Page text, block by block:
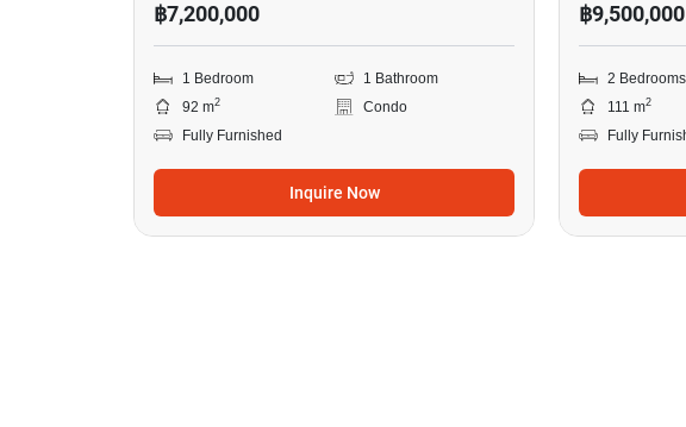
฿7,200,000
1 Bedroom
1 Bathroom
92 m2
Condo
Fully Furnished
Inquire Now
฿9,500,000
2 Bedrooms
111 m2
Fully